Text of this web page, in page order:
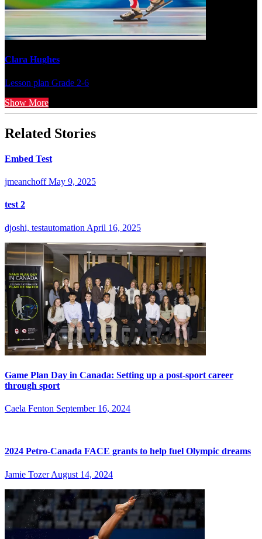
Clara Hughes
Lesson plan Grade 2-6
Show More
Related Stories
Embed Test
jmeanchoff May 9, 2025
test 2
djoshi, testautomation April 16, 2025
Game Plan Day in Canada: Setting up a post-sport career
through sport
Caela Fenton September 16, 2024
2024 Petro-Canada FACE grants to help fuel Olympic dreams
Jamie Tozer August 14, 2024